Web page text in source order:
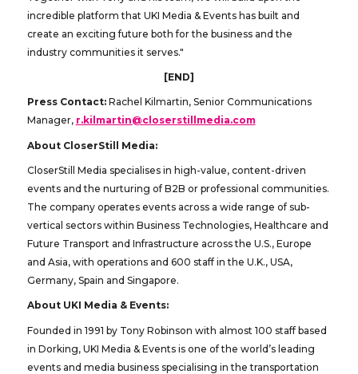
incredible platform that UKI Media & Events has built and
create an exciting future both for the business and the
industry communities it serves."
[END]
Press Contact: Rachel Kilmartin, Senior Communications
Manager, r.kilmartin@closerstillmedia.com
About CloserStill Media:
CloserStill Media specialises in high-value, content-driven
events and the nurturing of B2B or professional communities.
The company operates events across a wide range of sub-
vertical sectors within Business Technologies, Healthcare and
Future Transport and Infrastructure across the U.S., Europe
and Asia, with operations and 600 staff in the U.K., USA,
Germany, Spain and Singapore.
About UKI Media & Events:
Founded in 1991 by Tony Robinson with almost 100 staff based
in Dorking, UKI Media & Events is one of the world’s leading
events and media business specialising in the transportation